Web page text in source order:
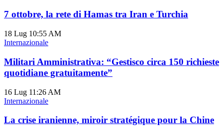
7 ottobre, la rete di Hamas tra Iran e Turchia
18 Lug 10:55 AM
Internazionale
Militari Amministrativa: “Gestisco circa 150 richieste
quotidiane gratuitamente”
16 Lug 11:26 AM
Internazionale
La crise iranienne, miroir stratégique pour la Chine